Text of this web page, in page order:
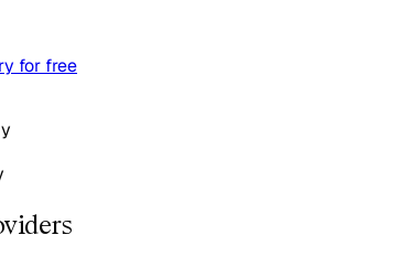
for free